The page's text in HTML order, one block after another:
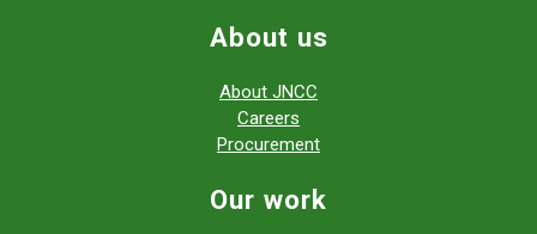
About us
About JNCC
Careers
Procurement
Our work